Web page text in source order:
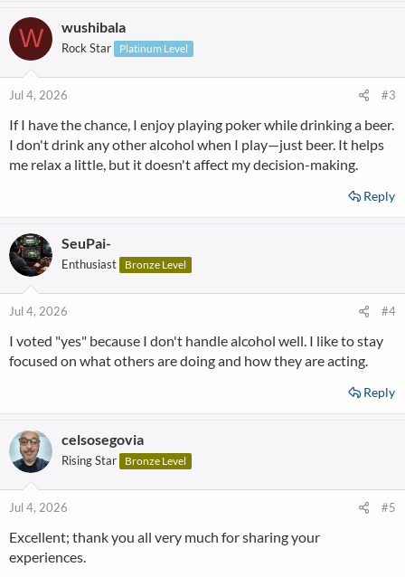
W wushibala
Rock Star Platinum Level
Jul 4, 2026 #3
If I have the chance, I enjoy playing poker while drinking a beer.
I don't drink any other alcohol when I play—just beer. It helps
me relax a little, but it doesn't affect my decision-making.
Reply
SeuPai-
Enthusiast Bronze Level
Jul 4, 2026 #4
I voted "yes" because I don't handle alcohol well. I like to stay
focused on what others are doing and how they are acting.
Reply
celsosegovia
Rising Star Bronze Level
Jul 4, 2026 #5
Excellent; thank you all very much for sharing your
experiences.